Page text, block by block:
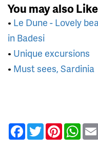
You may also
• Le Dune - Lovely
in Badesi
• Unique excursions
• Must sees, Sardinia
Facebook
Twitter